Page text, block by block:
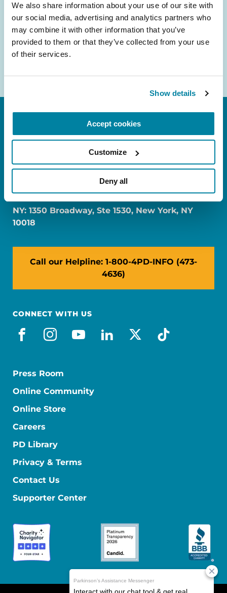
We also share information about your use of our site with
our social media, advertising and analytics partners who
may combine it with other information that you’ve
provided to them or that they’ve collected from your use
of their services.
Show details
Accept cookies
Customize
Deny all
Email
Address
FL: 5757 Waterford District Drive, Ste 310,
NY: 1350 Broadway, Ste 1530, New York, NY
10018
Call our Helpline: 1-800-4PD-INFO (473-
4636)
CONNECT WITH US
facebook
instagram
youtube
linkedin
x-socialtiktok
Press Room
Online Community
Online Store
Careers
PD Library
Privacy & Terms
Contact Us
Supporter Center